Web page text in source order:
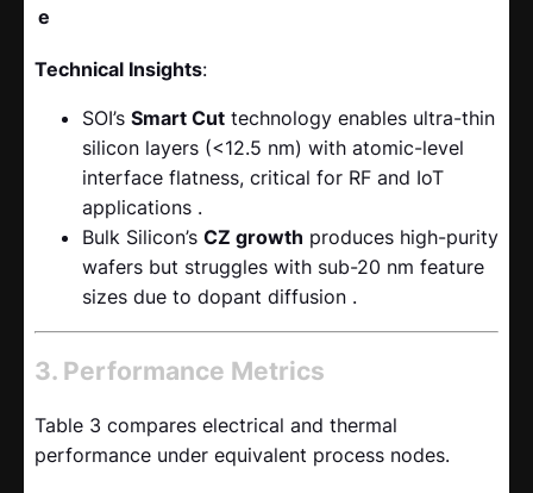
e
Technical Insights:
SOI’s Smart Cut​ technology enables ultra-thin
silicon layers (<12.5 nm) with atomic-level
interface flatness, critical for RF and IoT
applications .
Bulk Silicon’s CZ growth ​ produces high-purity
wafers but struggles with sub-20 nm feature
sizes due to dopant diffusion .
3. Performance Metrics
Table 3 compares electrical and thermal
performance under equivalent process nodes.